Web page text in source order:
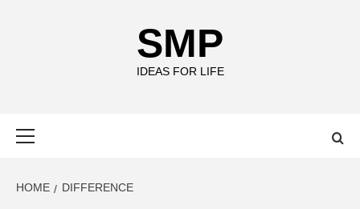
SMP
IDEAS FOR LIFE
HOME DIFFERENCE